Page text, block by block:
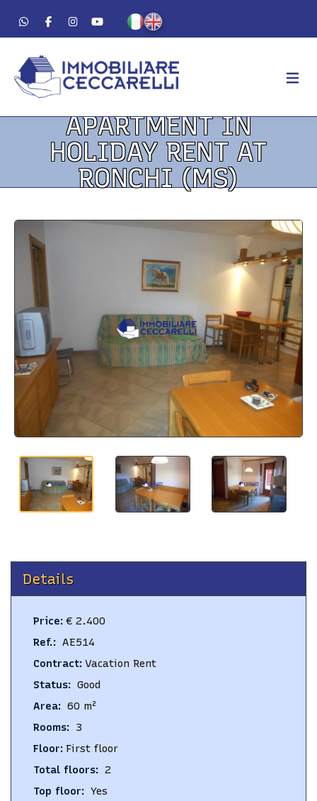
ABOUT US
WORK METHOD
FOR SALE
FOR RENT
RESIDENTIAL
VACATION
BLOG
CONTACTS
APARTMENT IN
HOLIDAY RENT AT
RONCHI (MS)
Details
Price: € 2.400
Ref.: AE514
Contract: Vacation Rent
Status: Good
Area: 60 m²
Rooms: 3
Floor: First floor
Total floors: 2
Top floor: Yes